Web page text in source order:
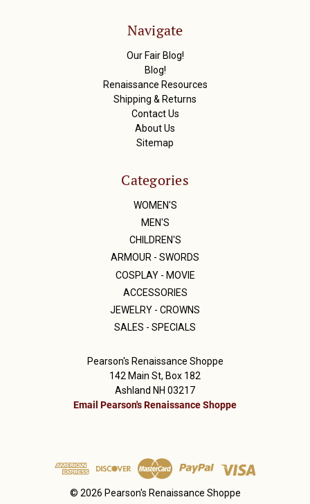
Navigate
Our Fair Blog!
Blog!
Renaissance Resources
Shipping & Returns
Contact Us
About Us
Sitemap
Categories
WOMEN'S
MEN'S
CHILDREN'S
ARMOUR - SWORDS
COSPLAY - MOVIE
ACCESSORIES
JEWELRY - CROWNS
SALES - SPECIALS
Pearson's Renaissance Shoppe
142 Main St, Box 182
Ashland NH 03217
Email Pearson's Renaissance Shoppe
© 2026 Pearson's Renaissance Shoppe